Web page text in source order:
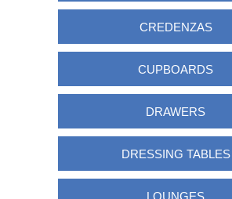
CREDENZAS
CUPBOARDS
DRAWERS
DRESSING TABLES
LOUNGES